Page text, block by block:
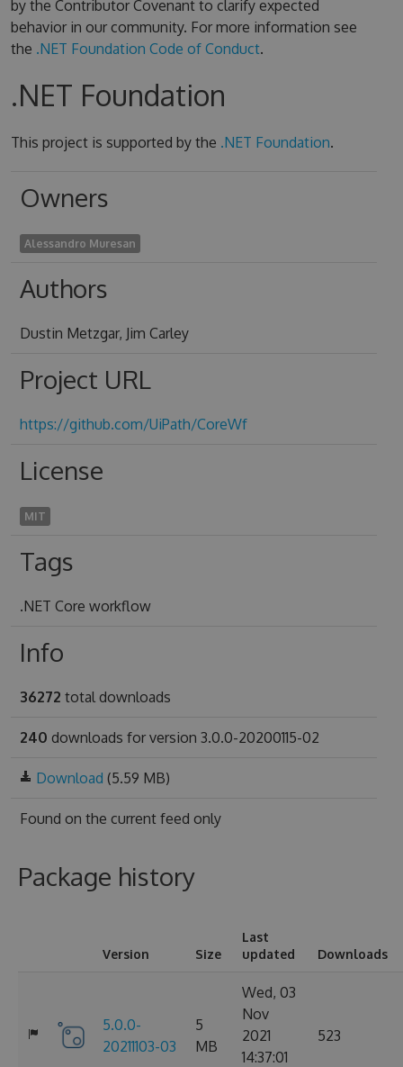
by the Contributor Covenant to clarify expected
behavior in our community. For more information see
the .NET Foundation Code of Conduct.
.NET Foundation
This project is supported by the .NET Foundation.
Owners
Alessandro Muresan
Authors
Dustin Metzgar, Jim Carley
Project URL
https://github.com/UiPath/CoreWf
License
MIT
Tags
.NET Core workflow
Info
36272 total downloads
240 downloads for version 3.0.0-20200115-02
Download (5.59 MB)
Found on the current feed only
Package history
Version Size
Last
updated
Downloads
5.0.0-
20211103-03
5
MB
Wed, 03
Nov
2021
14:37:01
523